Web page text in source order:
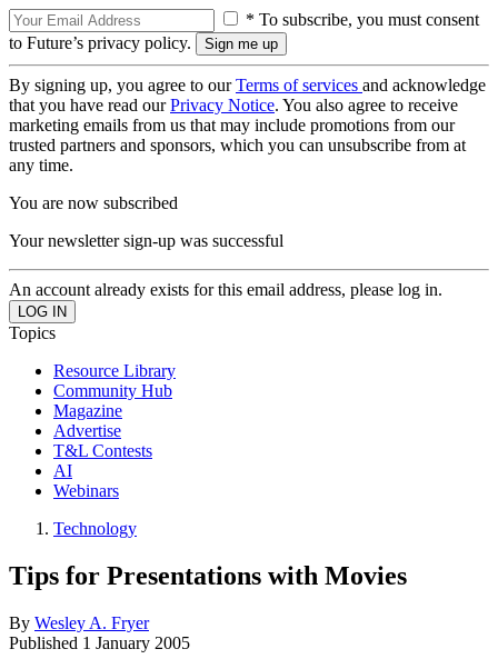
* To subscribe, you must consent
to Future’s privacy policy.
By signing up, you agree to ourTerms of services and acknowledge
that you have read ourPrivacy Notice. You also agree to receive
marketing emails from us that may include promotions from our
trusted partners and sponsors, which you can unsubscribe from at
any time.
You are now subscribed
Your newsletter sign-up was successful
An account already exists for this email address, please log in.
Topics
Resource Library
Community Hub
Magazine
Advertise
T&L Contests
AI
Webinars
Technology
Tips for Presentations with Movies
By Wesley A. Fryer
Published 1 January 2005